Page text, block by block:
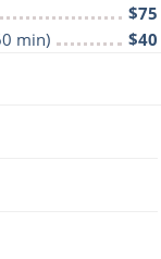
$75
min)
$40